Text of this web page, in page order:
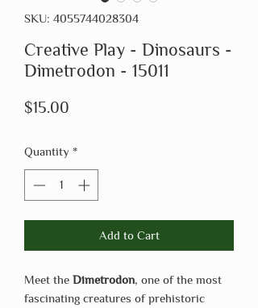
SKU: 4055744028304
Creative Play - Dinosaurs -
Dimetrodon - 15011
$15.00
Quantity *
Add to Cart
Meet the Dimetrodon, one of the most
fascinating creatures of prehistoric